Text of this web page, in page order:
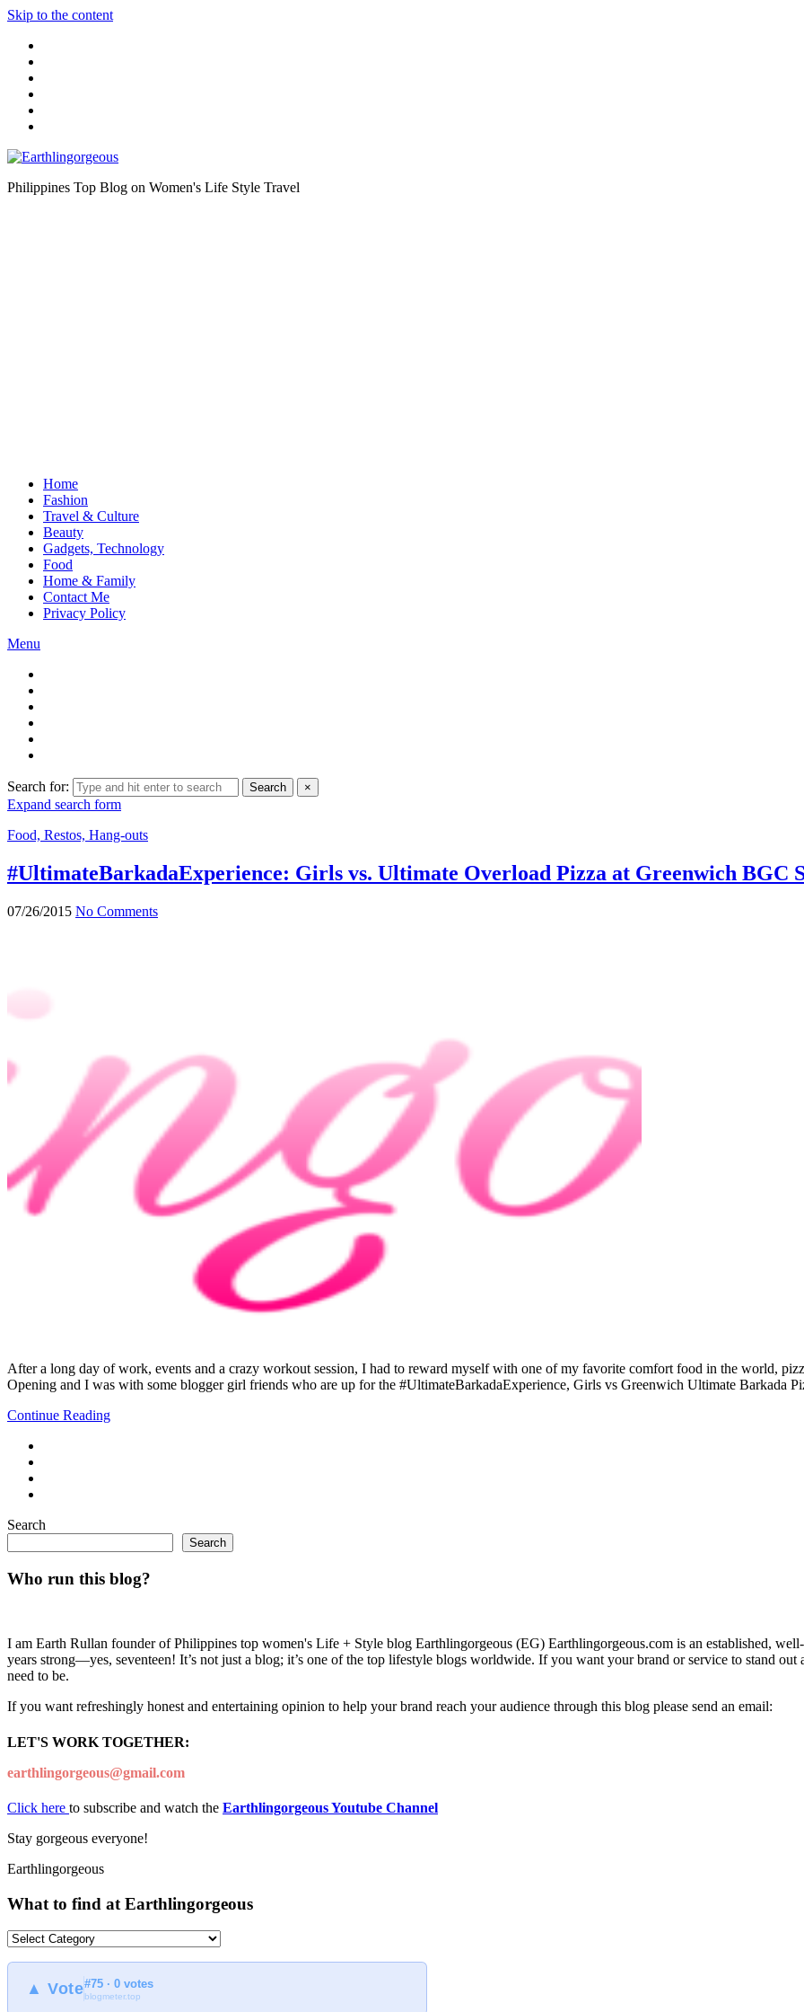
Skip to the content
Philippines Top Blog on Women's Life Style Travel
Home
Fashion
Travel & Culture
Beauty
Gadgets, Technology
Food
Home & Family
Contact Me
Privacy Policy
Menu
Search for: Search ×
Expand search form
Food, Restos, Hang-outs
#UltimateBarkadaExperience: Girls vs. Ultimate Overload Pizza at Greenwich BGC
07/26/2015 No Comments
After a long day of work, events and a crazy workout session, I had to reward myself with one of my favorite comfort food in the world,
Opening and I was with some blogger girl friends who are up for the #UltimateBarkadaExperience, Girls vs Greenwich Ultimate Barkada
Continue Reading
Search
Search
Who run this blog?
I am Earth Rullan founder of Philippines top women's Life + Style blog Earthlingorgeous (EG) Earthlingorgeous.com is an established,
years strong—yes, seventeen! It’s not just a blog; it’s one of the top lifestyle blogs worldwide. If you want your brand or service to stand out
need to be.
If you want refreshingly honest and entertaining opinion to help your brand reach your audience through this blog please send an email:
LET'S WORK TOGETHER:
earthlingorgeous@gmail.com
Click here to subscribe and watch the Earthlingorgeous Youtube Channel
Stay gorgeous everyone!
Earthlingorgeous
What to find at Earthlingorgeous
What
find
Earthlingorgeous
▲ Vote#75 · 0 votes
blogmeter.top